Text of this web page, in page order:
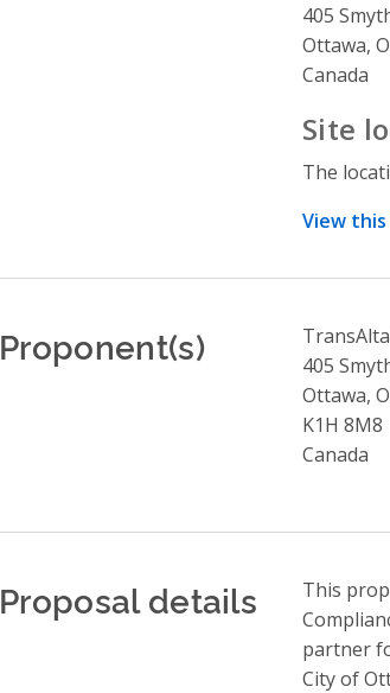
405
Ottawa,
Canada
Site
The
View
Proponent(s)
405
Ottawa,
K1H 8M8
Canada
Proposal details
This
partner
City of